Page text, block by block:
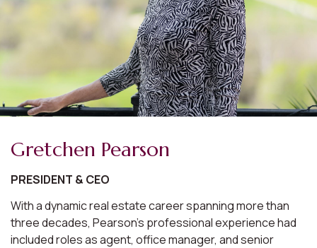
Gretchen Pearson
PRESIDENT & CEO
With a dynamic real estate career spanning more than
three decades, Pearson's professional experience had
included roles as agent, office manager, and senior